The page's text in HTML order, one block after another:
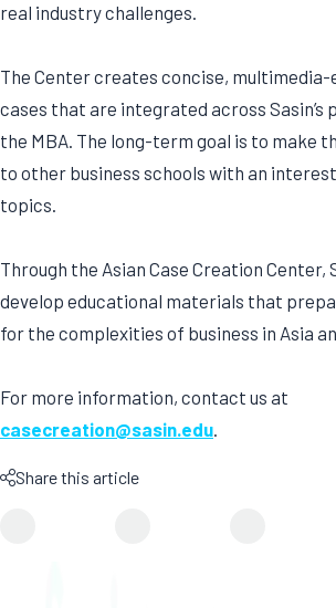
real industry challenges.
The Center creates concise, multimedia-
cases that are integrated across Sasin’s
the MBA. The long-term goal is to make
to other business schools with an
topics.
Through the Asian Case Creation Center,
develop educational materials that
for the complexities of business in Asia
For more information, contact us at
casecreation@sasin.edu.
Share this article